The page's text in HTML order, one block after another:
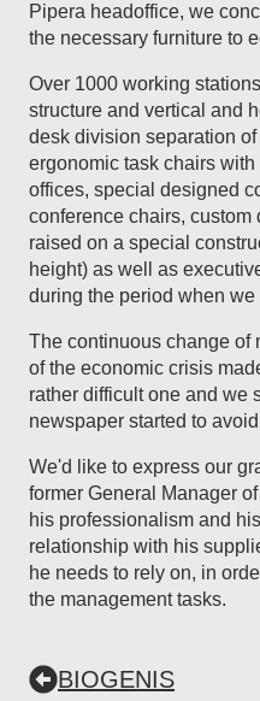
Pipera headoffice, we
the necessary furniture to
Over 1000 working
structure and vertical and
desk division separation
ergonomic task chairs
offices, special designed
conference chairs,
raised on a special
height) as well as
during the period when
The continuous change of
of the economic crisis
rather difficult one and we
newspaper started to
We'd like to express our
former General Manager
his professionalism and
relationship with his
he needs to rely on, in
the management tasks.
BIOGENIS